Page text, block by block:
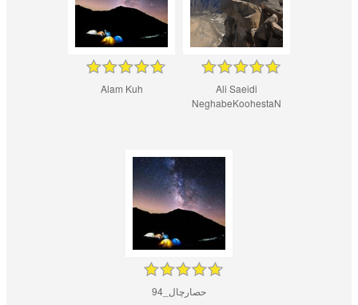
Alam Kuh
Ali Saeidi
NeghabeKoohestaN
حصارچال_94